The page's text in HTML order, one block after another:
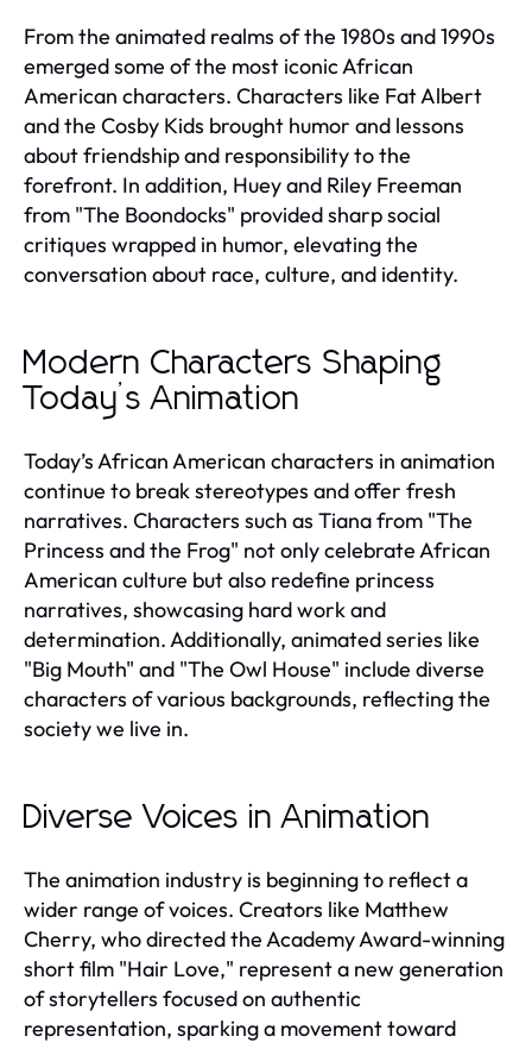
From the animated realms of the 1980s and 1990s
emerged some of the most iconic African
American characters. Characters like Fat Albert
and the Cosby Kids brought humor and lessons
about friendship and responsibility to the
forefront. In addition, Huey and Riley Freeman
from "The Boondocks" provided sharp social
critiques wrapped in humor, elevating the
conversation about race, culture, and identity.
Modern Characters Shaping
Today’s Animation
Today’s African American characters in animation
continue to break stereotypes and offer fresh
narratives. Characters such as Tiana from "The
Princess and the Frog" not only celebrate African
American culture but also redefine princess
narratives, showcasing hard work and
determination. Additionally, animated series like
"Big Mouth" and "The Owl House" include diverse
characters of various backgrounds, reflecting the
society we live in.
Diverse Voices in Animation
The animation industry is beginning to reflect a
wider range of voices. Creators like Matthew
Cherry, who directed the Academy Award-winning
short film "Hair Love," represent a new generation
of storytellers focused on authentic
representation, sparking a movement toward